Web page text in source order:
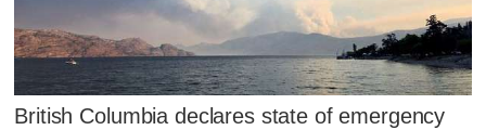
British Columbia declares state of emergency